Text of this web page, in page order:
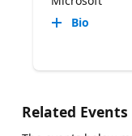
Bio
Related Events